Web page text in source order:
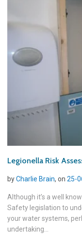
Legionella Risk
byCharlie Brain, on 25-
Although it’s a well
Safety legislation to
your water systems,
undertaking...